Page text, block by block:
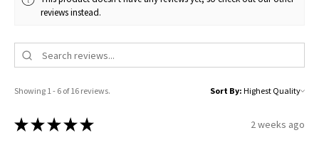
reviews instead.
Showing 1 - 6 of 16 reviews. Sort By:
★ ★ ★ ★ ★ 2 weeks ago